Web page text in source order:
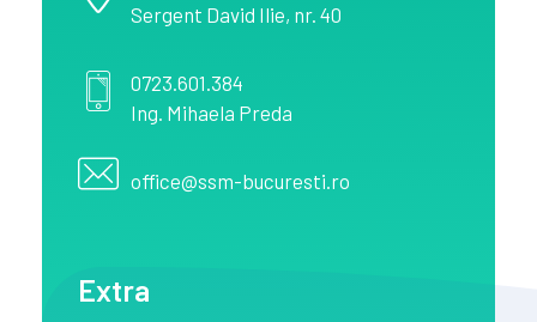
Sergent David Ilie, nr. 40
0723.601.384
Ing. Mihaela Preda
office@ssm-bucuresti.ro
Extra